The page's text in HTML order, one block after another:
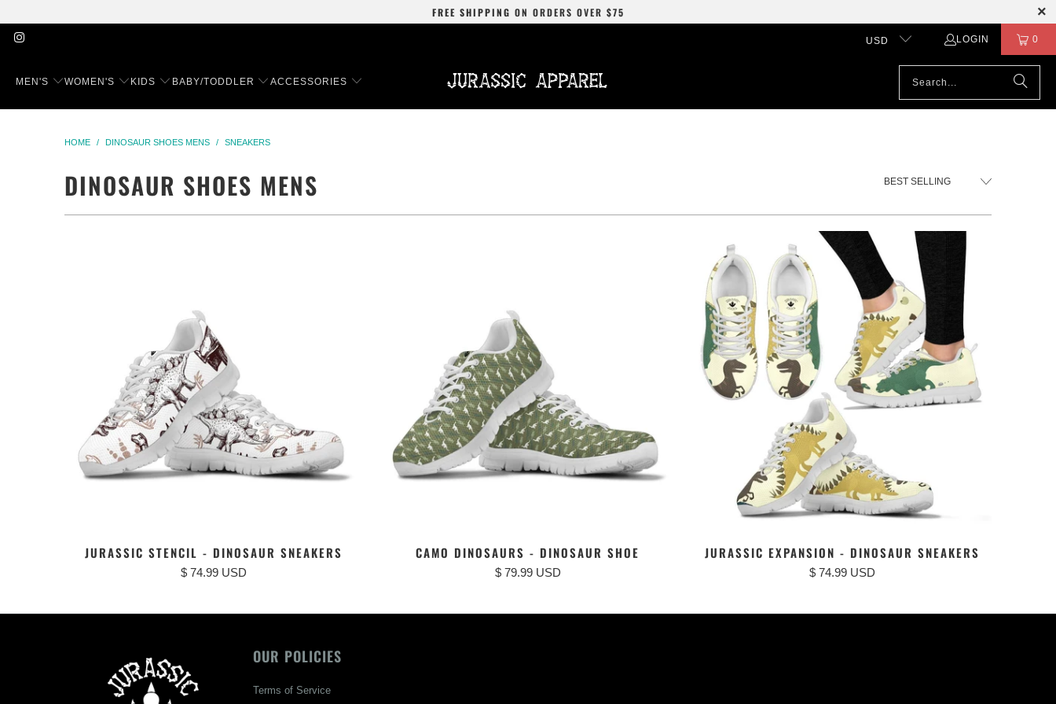
FREE SHIPPING ON ORDERS OVER $75
USD LOGIN 0
MEN'S WOMEN'S KIDS BABY/TODDLER ACCESSORIES
HOME / DINOSAUR SHOES MENS / SNEAKERS
DINOSAUR SHOES MENS
JURASSIC STENCIL - DINOSAUR SNEAKERS
$ 74.99 USD
CAMO DINOSAURS - DINOSAUR SHOE
$ 79.99 USD
JURASSIC EXPANSION - DINOSAUR SNEAKERS
$ 74.99 USD
OUR POLICIES
Terms of Service